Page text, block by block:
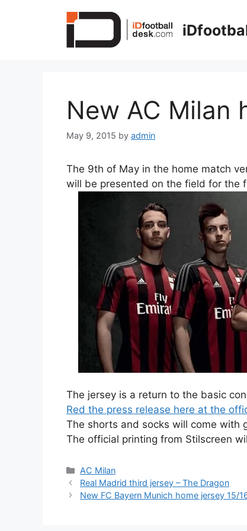
New AC Milan
May 9, 2015 by admin
The 9th of May in the home match
will be presented on the field for the
The jersey is a return to the basic
Red the press release here at the
The shorts and socks will come with
The official printing from Stilscreen
Categories
AC Milan
Real Madrid third jersey – The Dragon
New FC Bayern Munich home jersey 15/